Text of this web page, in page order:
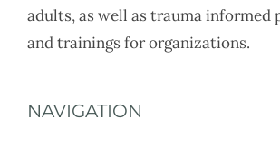
adults, as well as trauma informed
and trainings for organizations.
NAVIGATION